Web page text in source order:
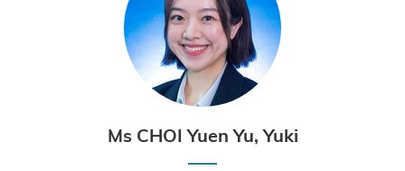
Ms CHOI Yuen Yu, Yuki